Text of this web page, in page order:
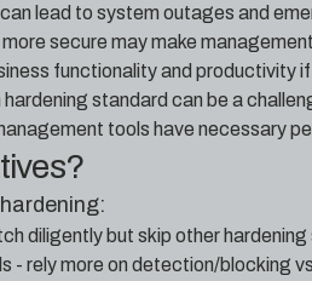
lead to system outages and
secure may make
functionality and productivity
standard can be a
tools have necessary
diligently but skip other hardening
- rely more on detection/blocking